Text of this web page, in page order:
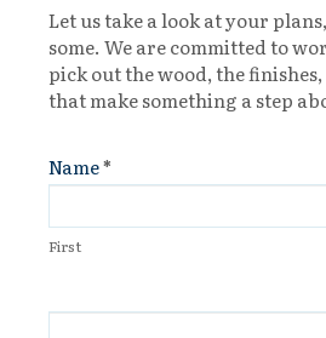
Let us take a look at your
some. We are committed to
pick out the wood, the
that make something a step
Contact
Us
Name*
First